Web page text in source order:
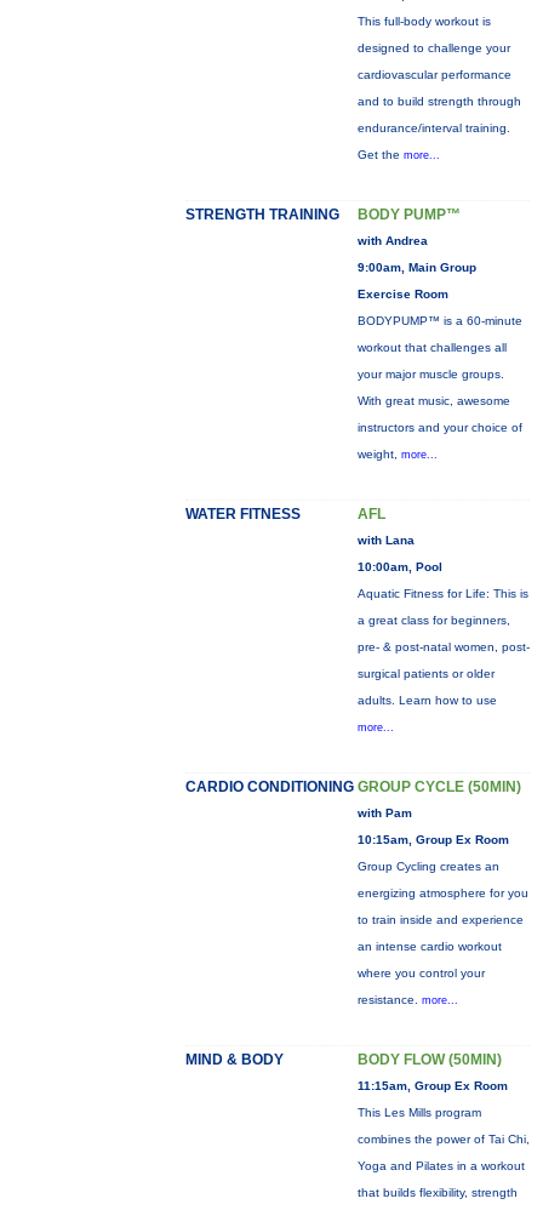
This full-body workout is
designed to challenge your
cardiovascular performance
and to build strength through
endurance/interval training.
Get the more...
STRENGTH TRAINING BODY PUMP™
with Andrea
9:00am, Main Group
Exercise Room
BODYPUMP™ is a 60-minute
workout that challenges all
your major muscle groups.
With great music, awesome
instructors and your choice of
weight, more...
WATER FITNESS AFL
with Lana
10:00am, Pool
Aquatic Fitness for Life: This is
a great class for beginners,
pre- & post-natal women, post-
surgical patients or older
adults. Learn how to use
more...
CARDIO CONDITIONING GROUP CYCLE (50MIN)
with Pam
10:15am, Group Ex Room
Group Cycling creates an
energizing atmosphere for you
to train inside and experience
an intense cardio workout
where you control your
resistance. more...
MIND & BODY BODY FLOW (50MIN)
11:15am, Group Ex Room
This Les Mills program
combines the power of Tai Chi,
Yoga and Pilates in a workout
that builds flexibility, strength